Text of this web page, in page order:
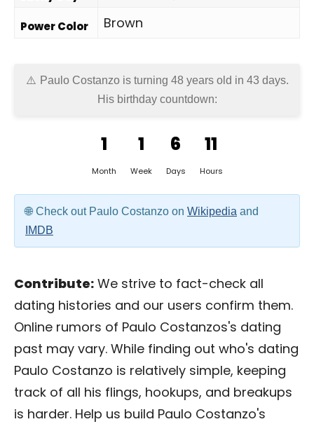
Power Color Brown
Paulo Costanzo is turning 48 years old in 43 days.
His birthday countdown:
1
Month
1
Week
6
Days
11
Hours
Check out Paulo Costanzo on Wikipedia and
IMDB
Contribute: We strive to fact-check all
dating histories and our users confirm them.
Online rumors of Paulo Costanzos's dating
past may vary. While finding out who's dating
Paulo Costanzo is relatively simple, keeping
track of all his flings, hookups, and breakups
is harder. Help us build Paulo Costanzo's